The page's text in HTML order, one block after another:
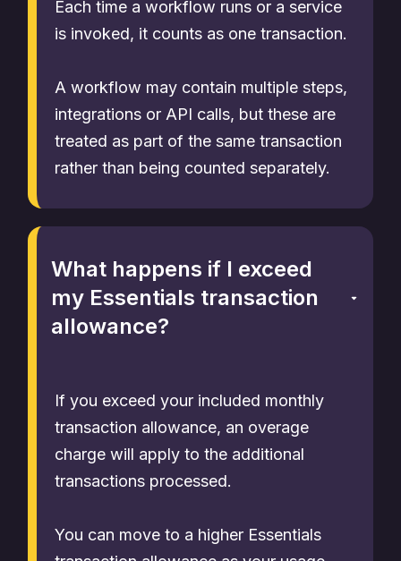
Each time a workflow runs or a service
is invoked, it counts as one transaction.
A workflow may contain multiple steps,
integrations or API calls, but these are
treated as part of the same transaction
rather than being counted separately.
What happens if I exceed
my Essentials transaction
allowance?
If you exceed your included monthly
transaction allowance, an overage
charge will apply to the additional
transactions processed.
You can move to a higher Essentials